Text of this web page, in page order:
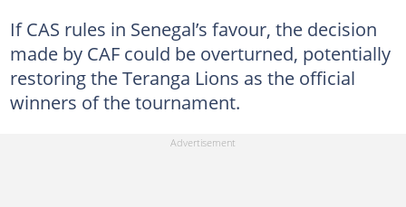
If CAS rules in Senegal’s favour, the decision
made by CAF could be overturned, potentially
restoring the Teranga Lions as the official
winners of the tournament.